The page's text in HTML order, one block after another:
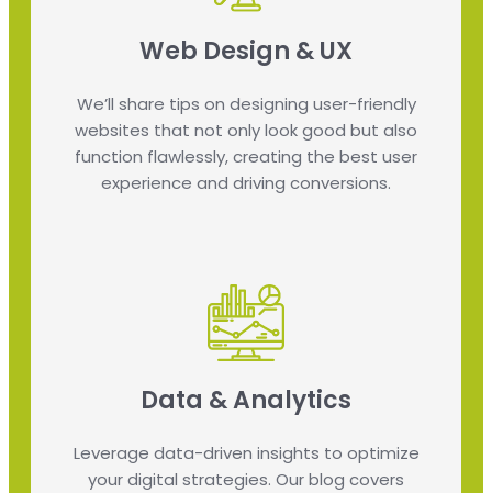
Web Design & UX
We’ll share tips on designing user-friendly
websites that not only look good but also
function flawlessly, creating the best user
experience and driving conversions.
Data & Analytics
Leverage data-driven insights to optimize
your digital strategies. Our blog covers